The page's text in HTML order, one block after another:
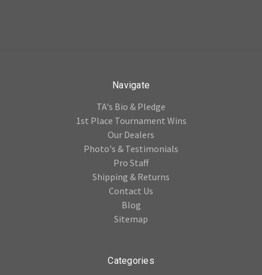
Navigate
TA's Bio & Pledge
1st Place Tournament Wins
Our Dealers
Photo's & Testimonials
Pro Staff
Shipping & Returns
Contact Us
Blog
Sitemap
Categories